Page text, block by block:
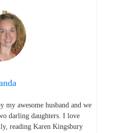
awesome husband and we
darling daughters. I love
reading Karen Kingsbury